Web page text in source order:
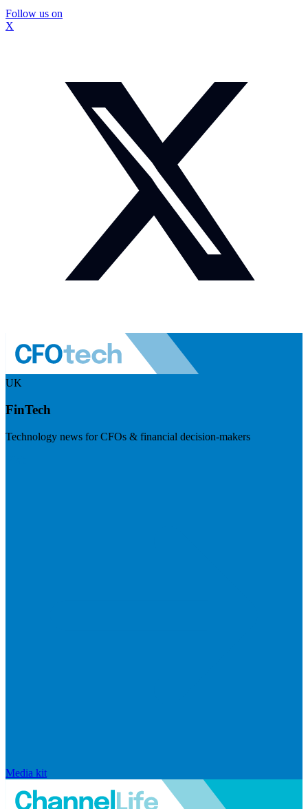
Follow us on
X
UK
FinTech
Technology news for CFOs & financial decision-makers
Media kit